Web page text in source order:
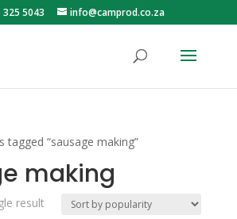
325 5043 info@camprod.co.za
tagged “sausage making”
making
result